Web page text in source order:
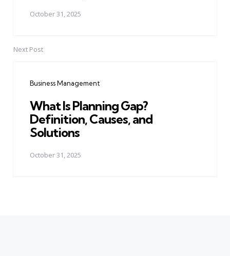
October 31, 2025
Next Post
Business Management
What Is Planning Gap?
Definition, Causes, and
Solutions
October 31, 2025